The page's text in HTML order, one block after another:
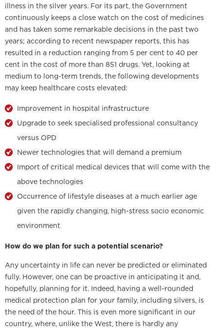
illness in the silver years. For its part, the Government
continuously keeps a close watch on the cost of medicines
and has taken some remarkable decisions in the past two
years; according to recent newspaper reports, this has
resulted in a reduction ranging from 5 per cent to 40 per
cent in the cost of more than 851 drugs. Yet, looking at
medium to long-term trends, the following developments
may keep healthcare costs elevated:
Improvement in hospital infrastructure
Upgrade to seek specialised professional consultancy
versus OPD
Newer technologies that will demand a premium
Import of critical medical devices that will come with the
above technologies
Occurrence of lifestyle diseases at a much earlier age
given the rapidly changing, high-stress socio economic
environment
How do we plan for such a potential scenario?
Any uncertainty in life can never be predicted or eliminated
fully. However, one can be proactive in anticipating it and,
hopefully, planning for it. Indeed, having a well-rounded
medical protection plan for your family, including silvers, is
the need of the hour. This is even more significant in our
country, where, unlike the West, there is hardly any